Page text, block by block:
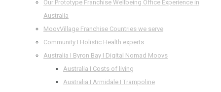
Our Prototype Franchise Wellbeing Office Experience in
Australia
MoovVillage Franchise Countries we serve
Community I Holistic Health experts
Australia I Byron Bay I Digital Nomad Moovs
Australia I Costs of living
Australia I Armidale I Trampoline